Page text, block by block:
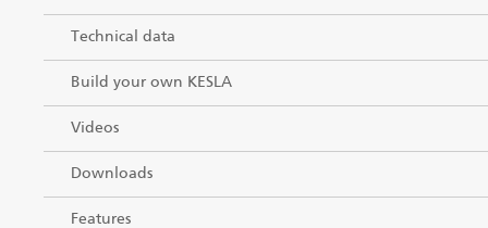
Technical data
Build your own KESLA
Videos
Downloads
Features